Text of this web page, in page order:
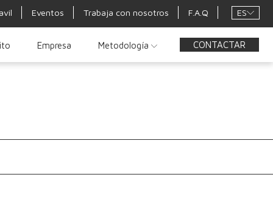
Eventos Trabaja con nosotros F.A.Q ES
Empresa Metodología CONTACTAR